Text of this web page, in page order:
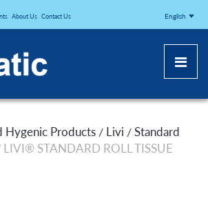
About Us Contact Us English
Hygenic Products / Livi / Standard
LIVI® STANDARD ROLL TISSUE